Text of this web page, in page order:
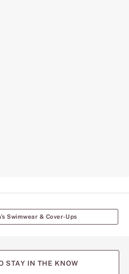
Swimwear & Cover-Ups
STAY IN THE KNOW